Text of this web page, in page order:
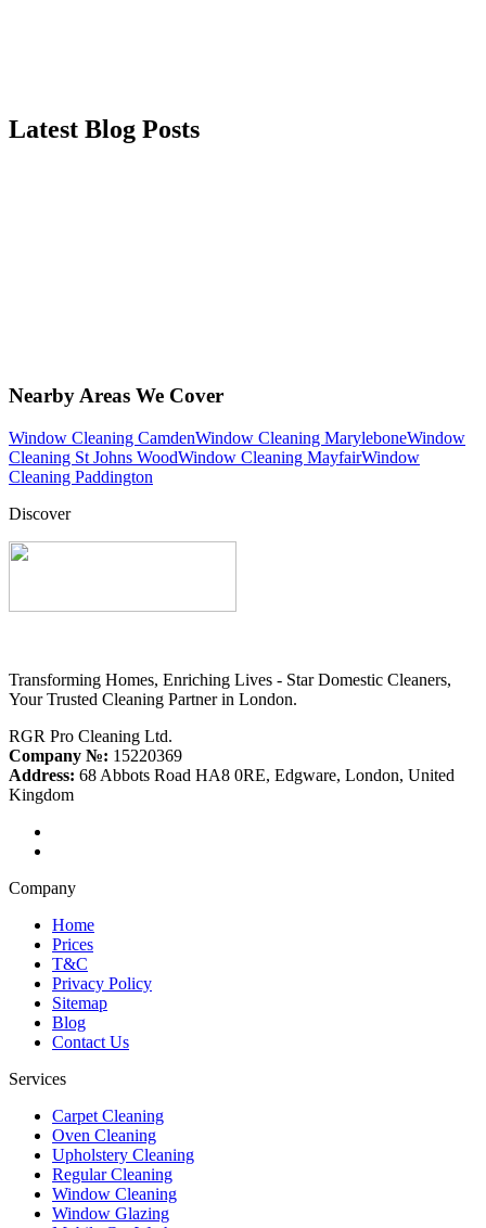
Latest Blog Posts
Nearby Areas We Cover
Window Cleaning CamdenWindow Cleaning MaryleboneWindow
Cleaning St Johns WoodWindow Cleaning MayfairWindow
Cleaning Paddington
Discover
Transforming Homes, Enriching Lives - Star Domestic Cleaners,
Your Trusted Cleaning Partner in London.
RGR Pro Cleaning Ltd.
Company №: 15220369
Address: 68 Abbots Road HA8 0RE, Edgware, London, United
Kingdom
Company
Home
Prices
T&C
Privacy Policy
Sitemap
Blog
Contact Us
Services
Carpet Cleaning
Oven Cleaning
Upholstery Cleaning
Regular Cleaning
Window Cleaning
Window Glazing